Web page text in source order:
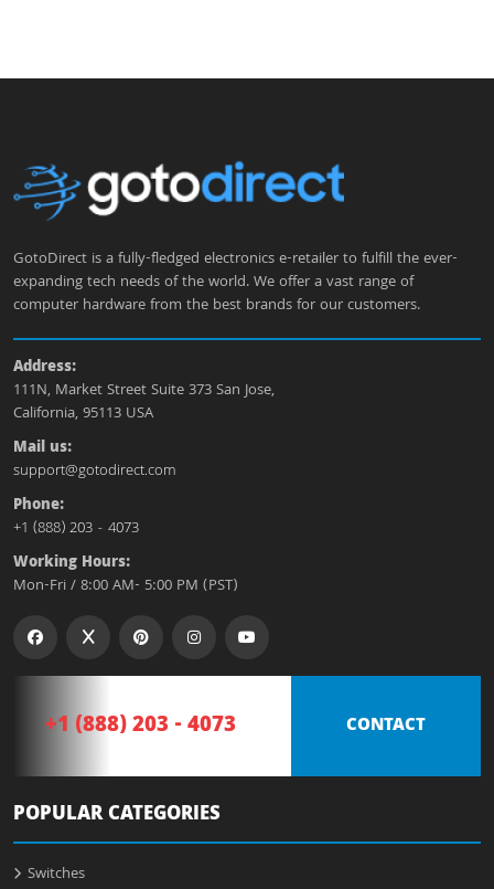
GotoDirect is a fully-fledged electronics e-retailer to fulfill the ever-
expanding tech needs of the world. We offer a vast range of
computer hardware from the best brands for our customers.
Address:
111N, Market Street Suite 373 San Jose,
California, 95113 USA
Mail us:
support@gotodirect.com
Phone:
+1 (888) 203 - 4073
Working Hours:
Mon-Fri / 8:00 AM- 5:00 PM (PST)
+1 (888) 203 - 4073 CONTACT
POPULAR CATEGORIES
Switches